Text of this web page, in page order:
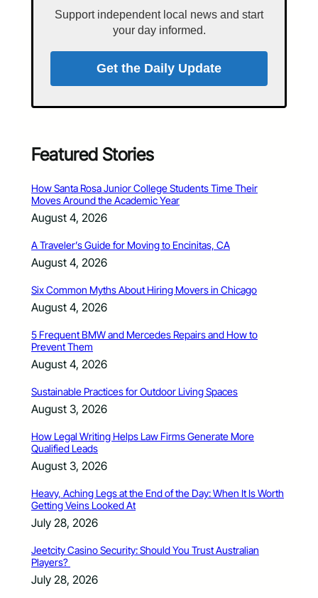
Support independent local news and start
your day informed.
Get the Daily Update
Featured Stories
How Santa Rosa Junior College Students Time Their
Moves Around the Academic Year
August 4, 2026
A Traveler’s Guide for Moving to Encinitas, CA
August 4, 2026
Six Common Myths About Hiring Movers in Chicago
August 4, 2026
5 Frequent BMW and Mercedes Repairs and How to
Prevent Them
August 4, 2026
Sustainable Practices for Outdoor Living Spaces
August 3, 2026
How Legal Writing Helps Law Firms Generate More
Qualified Leads
August 3, 2026
Heavy, Aching Legs at the End of the Day: When It Is Worth
Getting Veins Looked At
July 28, 2026
Jeetcity Casino Security: Should You Trust Australian
Players?
July 28, 2026